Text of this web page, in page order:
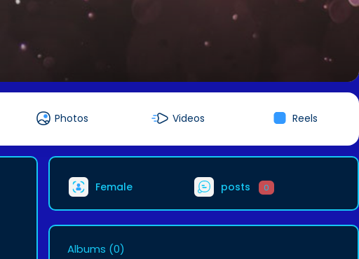
Photos Videos Reels
Female posts 0
Albums (0)